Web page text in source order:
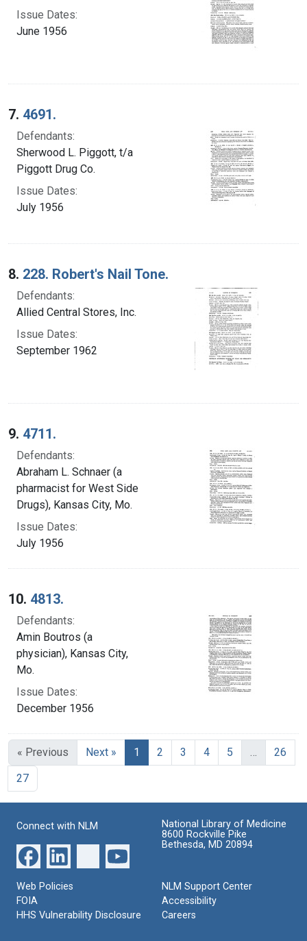
Issue Dates:
June 1956
7. 4691.
Defendants:
Sherwood L. Piggott, t/a
Piggott Drug Co.
Issue Dates:
July 1956
8. 228. Robert's Nail Tone.
Defendants:
Allied Central Stores, Inc.
Issue Dates:
September 1962
9. 4711.
Defendants:
Abraham L. Schnaer (a
pharmacist for West Side
Drugs), Kansas City, Mo.
Issue Dates:
July 1956
10. 4813.
Defendants:
Amin Boutros (a
physician), Kansas City,
Mo.
Issue Dates:
December 1956
« Previous Next » 1 Current Page, Page 1
2 3 4 5 …
26
27
Connect with NLM
National Library of Medicine
8600 Rockville Pike
Bethesda, MD 20894
Web Policies
FOIA
HHS Vulnerability Disclosure
NLM Support Center
Accessibility
Careers